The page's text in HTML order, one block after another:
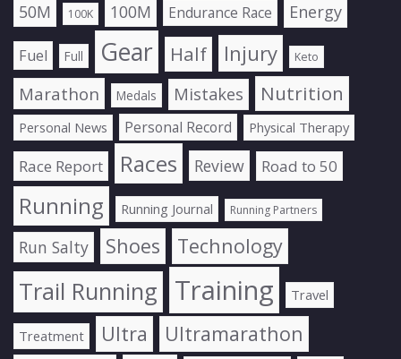
50M 100K 100M Endurance Race Energy
Fuel Full Gear Half Injury Keto
Marathon Medals Mistakes Nutrition
Personal News Personal Record Physical Therapy
Race Report Races Review Road to 50
Running Running Journal Running Partners
Run Salty Shoes Technology
Trail Running Training Travel
Treatment Ultra Ultramarathon